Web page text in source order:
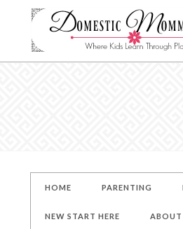
HOME PARENTING
NEW START HERE ABOUT